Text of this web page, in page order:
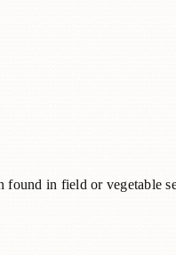
found in field or vegetable